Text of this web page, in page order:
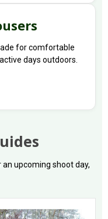
for comfortable
days outdoors.
upcoming shoot day,